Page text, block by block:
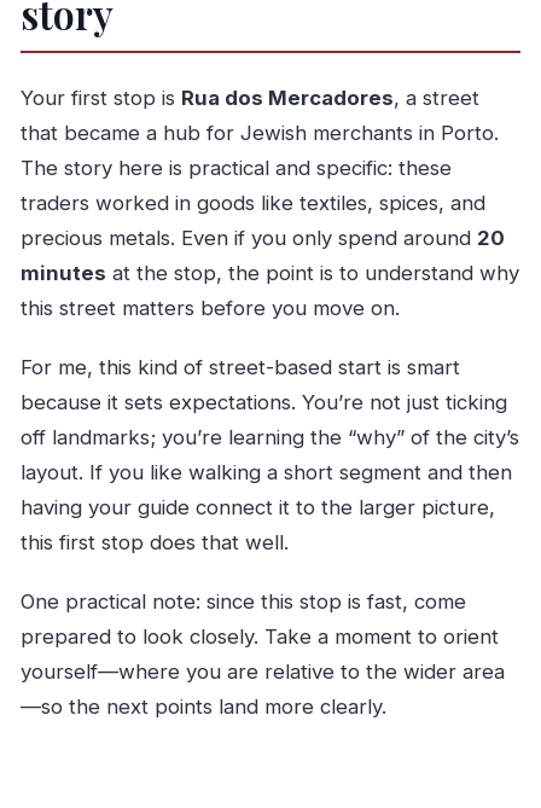
story
Your first stop is Rua dos Mercadores, a street
that became a hub for Jewish merchants in Porto.
The story here is practical and specific: these
traders worked in goods like textiles, spices, and
precious metals. Even if you only spend around 20
minutes at the stop, the point is to understand why
this street matters before you move on.
For me, this kind of street-based start is smart
because it sets expectations. You’re not just ticking
off landmarks; you’re learning the “why” of the city’s
layout. If you like walking a short segment and then
having your guide connect it to the larger picture,
this first stop does that well.
One practical note: since this stop is fast, come
prepared to look closely. Take a moment to orient
yourself—where you are relative to the wider area
—so the next points land more clearly.